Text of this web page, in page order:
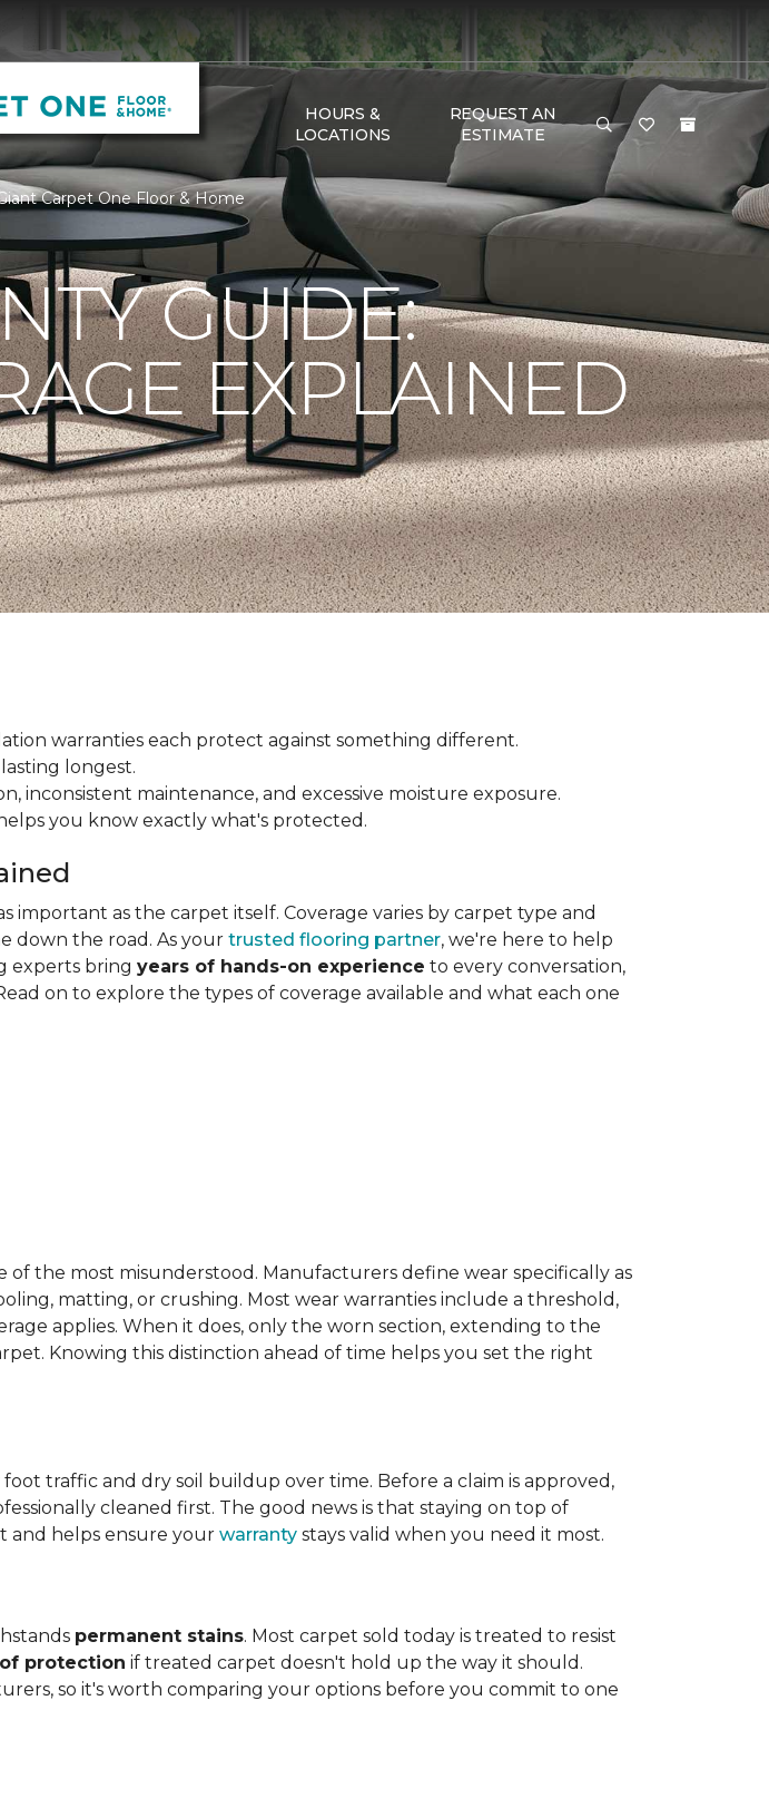
HOURS &
LOCATIONS
REQUEST AN
ESTIMATE
Carpet One Floor & Home
GUIDE:
EXPLAINED
warranties each protect against something different.
longest.
inconsistent maintenance, and excessive moisture exposure.
you know exactly what's protected.
important as the carpet itself. Coverage varies by carpet type and
down the road. As your trusted flooring partner, we're here to help
experts bring years of hands-on experience to every conversation,
on to explore the types of coverage available and what each one
of the most misunderstood. Manufacturers define wear specifically as
matting, or crushing. Most wear warranties include a threshold,
applies. When it does, only the worn section, extending to the
Knowing this distinction ahead of time helps you set the right
traffic and dry soil buildup over time. Before a claim is approved,
cleaned first. The good news is that staying on top of
and helps ensure your warranty stays valid when you need it most.
permanent stains. Most carpet sold today is treated to resist
protection if treated carpet doesn't hold up the way it should.
so it's worth comparing your options before you commit to one